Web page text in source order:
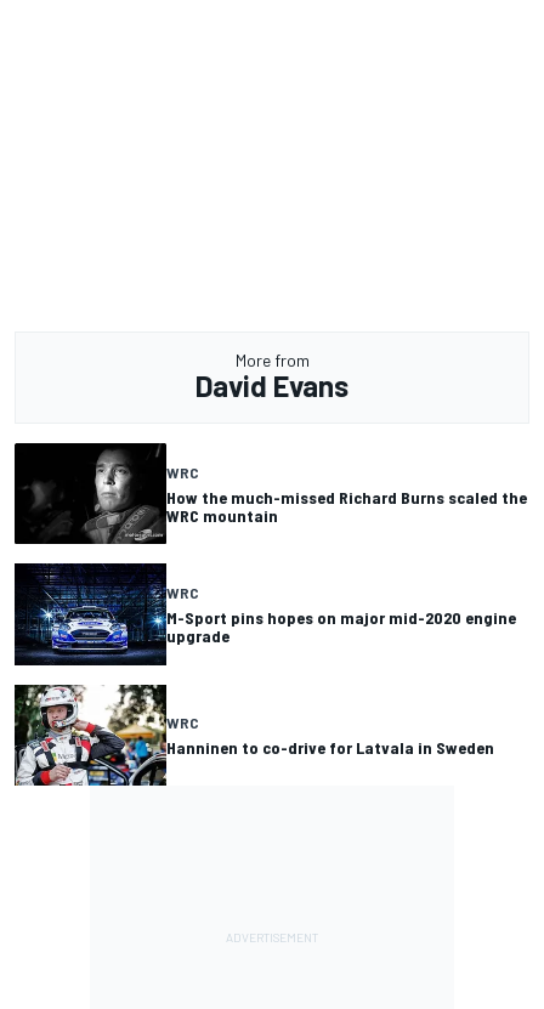
More from
David Evans
WRC
How the much-missed Richard Burns scaled the
WRC mountain
WRC
M-Sport pins hopes on major mid-2020 engine
upgrade
WRC
Hanninen to co-drive for Latvala in Sweden